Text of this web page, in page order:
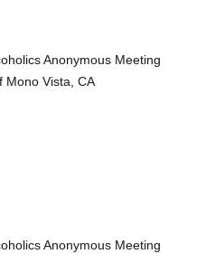
Anonymous Meeting
Mono Vista, CA
Anonymous Meeting